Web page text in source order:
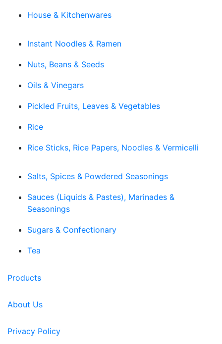
House & Kitchenwares
Instant Noodles & Ramen
Nuts, Beans & Seeds
Oils & Vinegars
Pickled Fruits, Leaves & Vegetables
Rice
Rice Sticks, Rice Papers, Noodles & Vermicelli
Salts, Spices & Powdered Seasonings
Sauces (Liquids & Pastes), Marinades &
Seasonings
Sugars & Confectionary
Tea
Products
About Us
Privacy Policy